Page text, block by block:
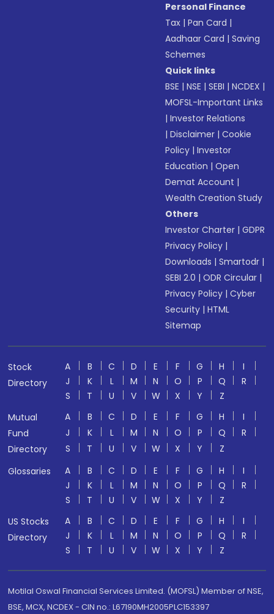
Personal Finance
Tax |Pan Card |
Aadhaar Card |Saving
Schemes
Quick links
BSE |NSE |SEBI |NCDEX |
MOFSL-Important Links
|Investor Relations
|Disclaimer |Cookie
Policy |Investor
Education |Open
Demat Account |
Wealth Creation Study
Others
Investor Charter |GDPR
Privacy Policy |
Downloads |Smartodr |
SEBI 2.0 |ODR Circular |
Privacy Policy |Cyber
Security |HTML
Sitemap
Stock
Directory
A B C D E F G H
I
J
K L M N O P Q
R
S
T U V W X Y
Z
Mutual
Fund
Directory
A B C D E F G H
I
J
K L M N O P Q
R
S
T U V W X Y
Z
Glossaries
A B C D E F G H
I
J
K L M N O P Q
R
S
T U V W X Y
Z
US Stocks
Directory
A B C D E F G H
I
J
K L M N O P Q
R
S
T U V W X Y Z
Motilal Oswal Financial Services Limited. (MOFSL) Member of NSE,
BSE, MCX, NCDEX - CIN no.: L67190MH2005PLC153397